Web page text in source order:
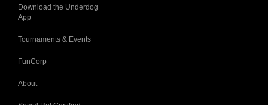
Download the Underdog
App
Tournaments & Events
FunCorp
About